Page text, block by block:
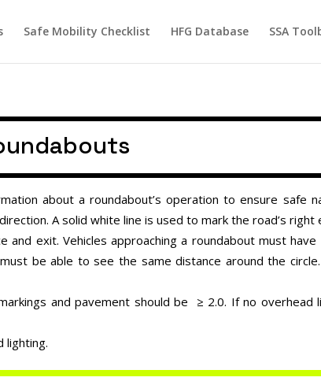
Safe Mobility Checklist HFG Database SSA
about a roundabout’s operation to ensure safe
A solid white line is used to mark the road’s right
exit. Vehicles approaching a roundabout must
be able to see the same distance around the circle.
and pavement should be
≥ 2.0. If no overhead
lighting.